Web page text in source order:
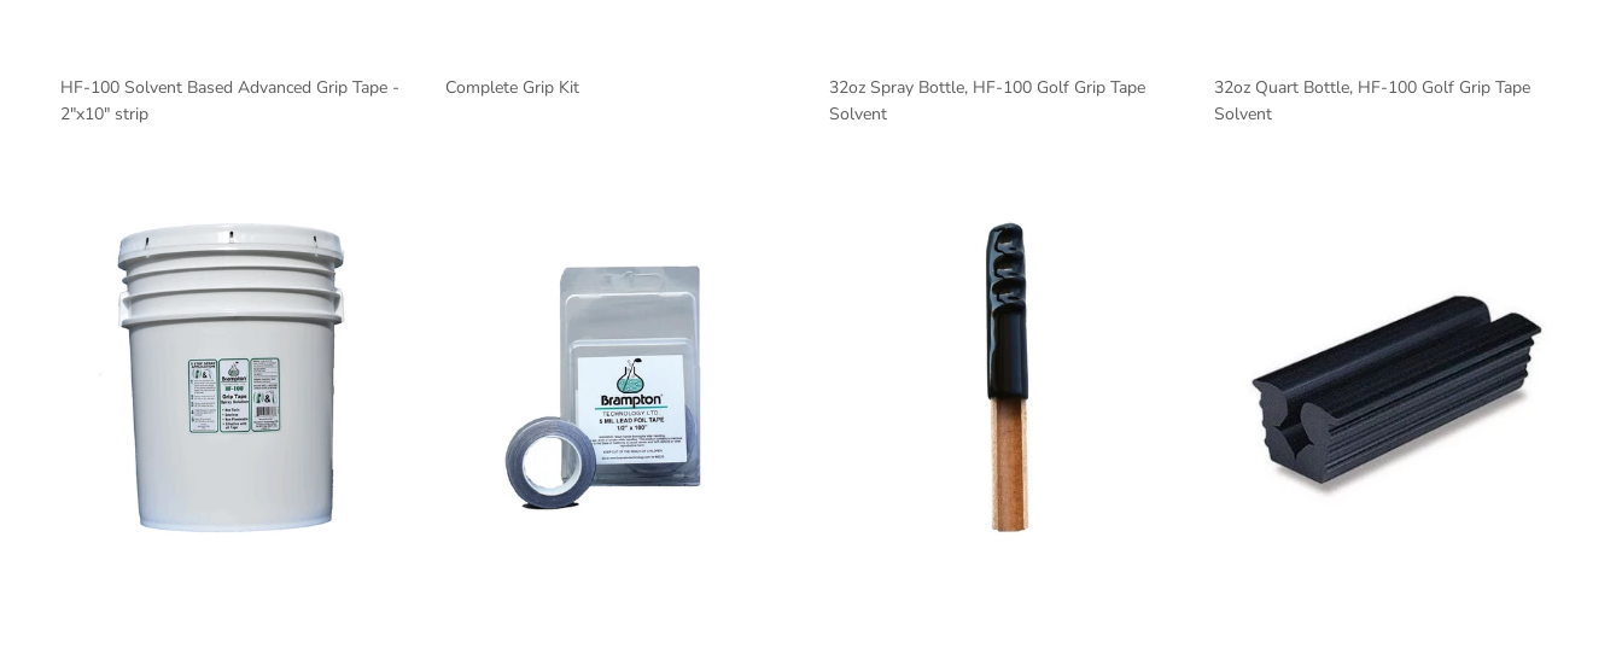
HF-100 Solvent Based Advanced Grip Tape -
2"x10" strip
Complete Grip Kit
32oz Spray Bottle, HF-100 Golf Grip Tape
Solvent
32oz Quart Bottle, HF-100 Golf Grip Tape
Solvent